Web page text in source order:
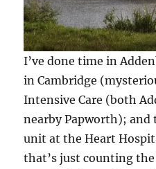
I’ve done time in
in Cambridge
Intensive Care (both
nearby Papworth); and
unit at the Heart
that’s just counting